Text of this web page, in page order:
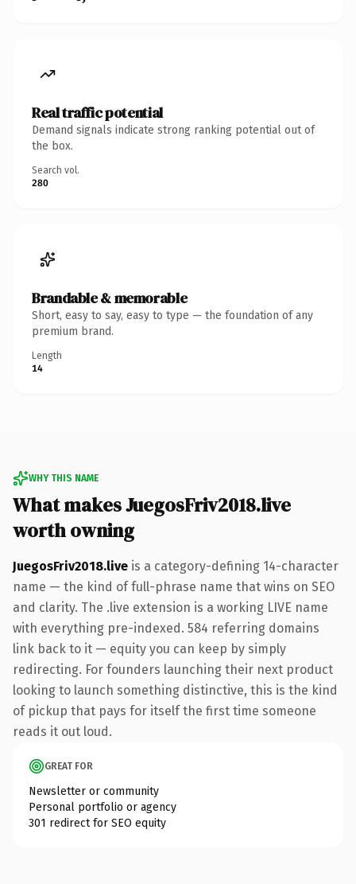
Real traffic potential
Demand signals indicate strong ranking potential out of
the box.
Search vol.
280
Brandable & memorable
Short, easy to say, easy to type — the foundation of any
premium brand.
Length
14
WHY THIS NAME
What makes JuegosFriv2018.live
worth owning
JuegosFriv2018.live is a category-defining 14-character
name — the kind of full-phrase name that wins on SEO
and clarity. The .live extension is a working LIVE name
with everything pre-indexed. 584 referring domains
link back to it — equity you can keep by simply
redirecting. For founders launching their next product
looking to launch something distinctive, this is the kind
of pickup that pays for itself the first time someone
reads it out loud.
GREAT FOR
Newsletter or community
Personal portfolio or agency
301 redirect for SEO equity